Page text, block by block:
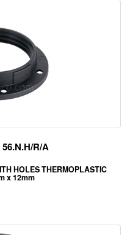
R/A
HOLES THERMOPLASTIC
x 12mm